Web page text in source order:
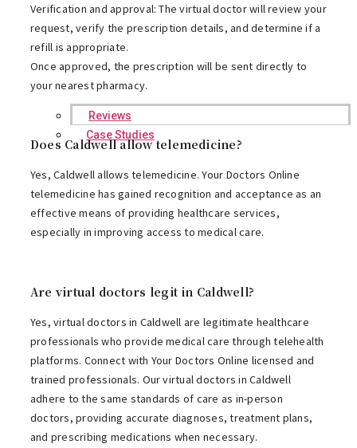
Reviews
Case Studies
Verification and approval: The virtual doctor will review your
request, verify the prescription details, and determine if a
refill is appropriate.
Once approved, the prescription will be sent directly to
your nearest pharmacy.
Does Caldwell allow telemedicine?
Yes, Caldwell allows telemedicine. Your Doctors Online
telemedicine has gained recognition and acceptance as an
effective means of providing healthcare services,
especially in improving access to medical care.
Are virtual doctors legit in Caldwell?
Yes, virtual doctors in Caldwell are legitimate healthcare
professionals who provide medical care through telehealth
platforms. Connect with Your Doctors Online licensed and
trained professionals. Our virtual doctors in Caldwell
adhere to the same standards of care as in-person
doctors, providing accurate diagnoses, treatment plans,
and prescribing medications when necessary.